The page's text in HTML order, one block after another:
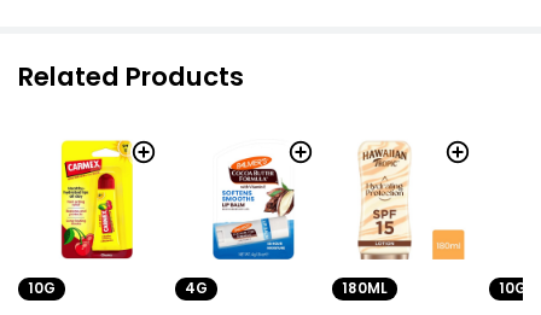
Related Products
10G 4G 180ML 10G